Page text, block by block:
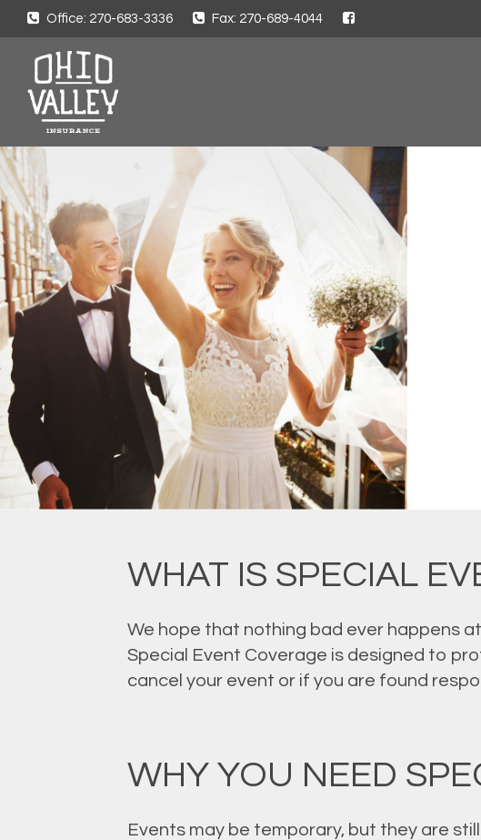
Office: 270-683-3336 Fax: 270-689-4044
WHAT IS SPECIAL
We hope that nothing bad ever happens
Special Event Coverage is designed to
cancel your event or if you are found
WHY YOU NEED
Events may be temporary, but they are